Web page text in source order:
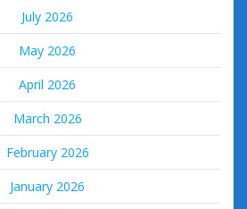
July 2026
May 2026
April 2026
March 2026
February 2026
January 2026